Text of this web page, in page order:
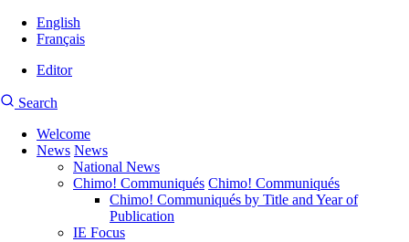
English
Français
account
Editor
Search
Search
Main
Welcome
News News
National News
Chimo! Communiqués Chimo! Communiqués
Chimo! Communiqués by Title and Year of
Publication
IE Focus